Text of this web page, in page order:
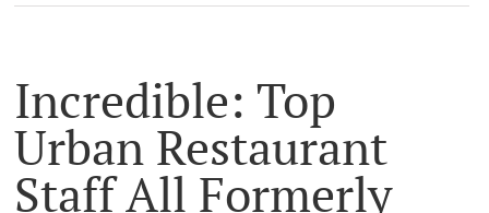
Incredible: Top
Urban Restaurant
Staff All Formerly